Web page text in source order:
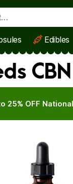
Edibles
25% OFF